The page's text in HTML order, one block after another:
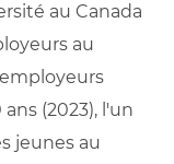
au Canada
au
(2023), l'un
jeunes au